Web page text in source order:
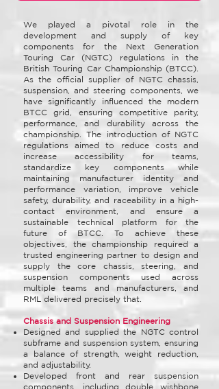
We played a pivotal role in the
development and supply of key
components for the Next Generation
Touring Car (NGTC) regulations in the
British Touring Car Championship (BTCC).
As the official supplier of NGTC chassis,
suspension, and steering components, we
have significantly influenced the modern
BTCC grid, ensuring competitive parity,
performance, and durability across the
championship. The introduction of NGTC
regulations aimed to reduce costs and
increase accessibility for teams,
standardize key components while
maintaining manufacturer identity and
performance variation, improve vehicle
safety, durability, and raceability in a high-
contact environment, and ensure a
sustainable technical platform for the
future of BTCC. To achieve these
objectives, the championship required a
trusted engineering partner to design and
supply the core chassis, steering, and
suspension components used across
multiple teams and manufacturers, and
RML delivered precisely that.
Chassis and Suspension Engineering
Designed and supplied the NGTC control
subframe and suspension system, ensuring
a balance of strength, weight reduction,
and adjustability.
Developed front and rear suspension
components, including double wishbone